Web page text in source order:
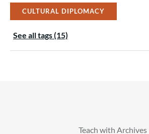
CULTURAL DIPLOMACY
See all tags (15)
Teach with Archives